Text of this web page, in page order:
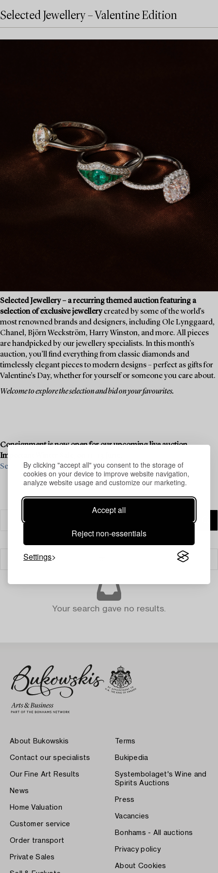
By clicking "accept all" you consent to the storage of
cookies on your device to improve website navigation,
analyze website usage and customize our marketing.
Accept all
Reject non-essentials
Settings
Selected Jewellery – Valentine Edition
Selected Jewellery – a recurring themed auction featuring a
selection of exclusive jewellerycreated by some of the world’s
most renowned brands and designers, including Ole Lynggaard,
Chanel, Björn Weckström, Harry Winston, and more. All pieces
are handpicked by our jewellery specialists. In this month’s
auction, you’ll find everything from classic diamonds and
timelessly elegant pieces to modern designs – perfect as gifts for
Valentine’s Day, whether for yourself or someone you care about.
Welcome to explore the selection and bid on your favourites.
Consignment is now open for our upcoming live auction,
Important Winter Sale, on 11–13 June.
See what we are looking for and contact us for a valuation ›
Your search gave no results.
About Bukowskis
Contact our specialists
Our Fine Art Results
News
Home Valuation
Customer service
Order transport
Private Sales
Terms
Bukipedia
Systembolaget's Wine and
Spirits Auctions
Press
Vacancies
Bonhams - All auctions
Privacy policy
About Cookies